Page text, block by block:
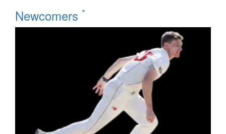
Newcomers *